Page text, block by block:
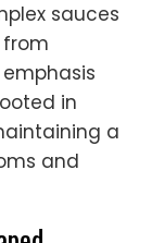
sauces
in
a
and